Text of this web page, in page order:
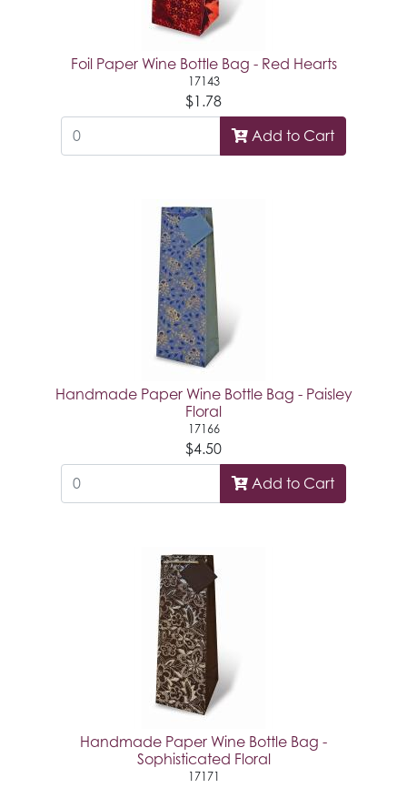
Foil Paper Wine Bottle Bag - Red Hearts
17143
$1.78
Add to Cart
Handmade Paper Wine Bottle Bag - Paisley
Floral
17166
$4.50
Add to Cart
Handmade Paper Wine Bottle Bag -
Sophisticated Floral
17171